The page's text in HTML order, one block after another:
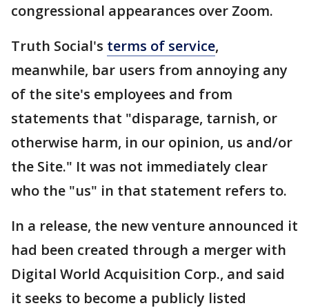
congressional appearances over Zoom.
Truth Social's terms of service,
meanwhile, bar users from annoying any
of the site's employees and from
statements that "disparage, tarnish, or
otherwise harm, in our opinion, us and/or
the Site." It was not immediately clear
who the "us" in that statement refers to.
In a release, the new venture announced it
had been created through a merger with
Digital World Acquisition Corp., and said
it seeks to become a publicly listed